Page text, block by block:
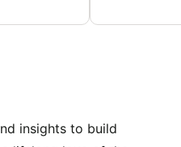
insights to build